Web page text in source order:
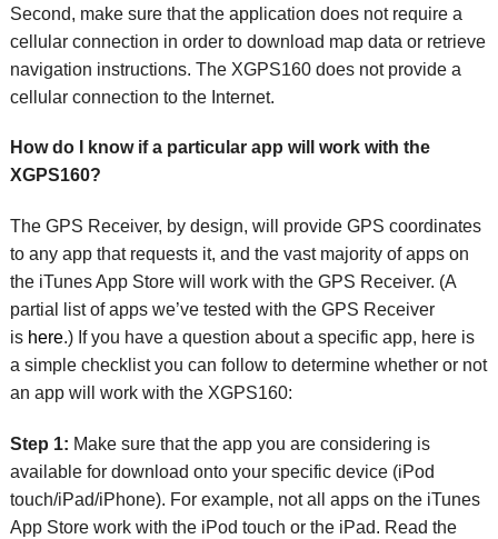
Second, make sure that the application does not require a
cellular connection in order to download map data or retrieve
navigation instructions. The XGPS160 does not provide a
cellular connection to the Internet.
How do I know if a particular app will work with the
XGPS160?
The GPS Receiver, by design, will provide GPS coordinates
to any app that requests it, and the vast majority of apps on
the iTunes App Store will work with the GPS Receiver. (A
partial list of apps we’ve tested with the GPS Receiver
is here.) If you have a question about a specific app, here is
a simple checklist you can follow to determine whether or not
an app will work with the XGPS160:
Step 1: Make sure that the app you are considering is
available for download onto your specific device (iPod
touch/iPad/iPhone). For example, not all apps on the iTunes
App Store work with the iPod touch or the iPad. Read the